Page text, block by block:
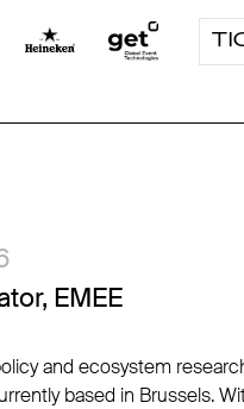
EMEE
and ecosystem
based in Brussels.